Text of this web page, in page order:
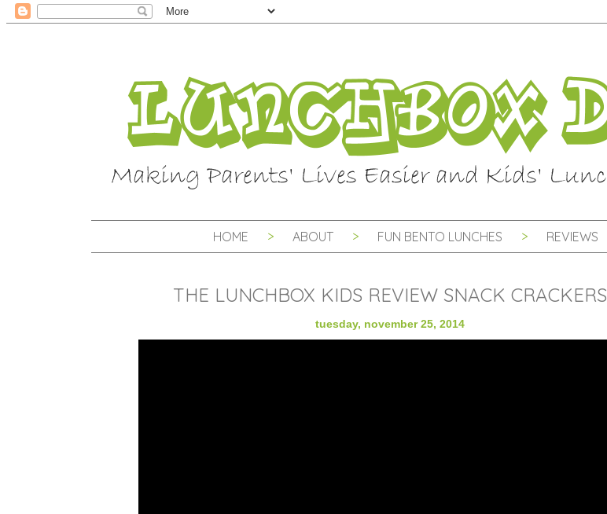
HOME ABOUT FUN BENTO LUNCHES REVIEWS
THE LUNCHBOX KIDS REVIEW SNACK CRACKERS
tuesday, november 25, 2014